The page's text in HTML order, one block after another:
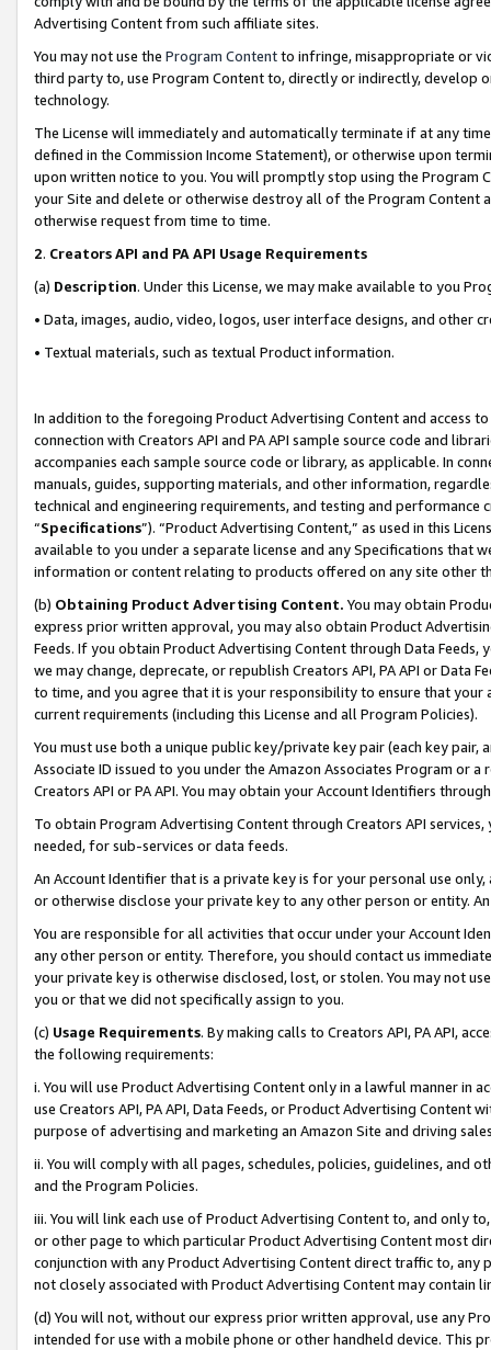
Advertising Content from such affiliate sites.
You may not use the Program Contentto infringe, misappropriate or
third party to, use Program Content to, directly or indirectly, develop
technology.
The License will immediately and automatically terminate if at any
defined in the Commission Income Statement), or otherwise upon
upon written notice to you. You will promptly stop using the Program
your Site and delete or otherwise destroy all of the Program Content
otherwise request from time to time.
2. Creators API and PA API Usage Requirements
(a) Description. Under this License, we may make available to you
• Data, images, audio, video, logos, user interface designs, and other
• Textual materials, such as textual Product information.
In addition to the foregoing Product Advertising Content and access
connection with Creators API and PA API sample source code and
accompanies each sample source code or library, as applicable. In
manuals, guides, supporting materials, and other information,
technical and engineering requirements, and testing and
“Specifications”). “Product Advertising Content,” as used in this
available to you under a separate license and any Specifications that
information or content relating to products offered on any site other
(b) Obtaining Product Advertising Content. You may obtain
express prior written approval, you may also obtain Product
Feeds. If you obtain Product Advertising Content through Data Feeds,
we may change, deprecate, or republish Creators API, PA API or Data
to time, and you agree that it is your responsibility to ensure that your
current requirements (including this License and all Program Policies).
You must use both a unique public key/private key pair (each key pair,
Associate ID issued to you under the Amazon Associates Program or
Creators API or PA API. You may obtain your Account Identifiers
To obtain Program Advertising Content through Creators API
needed, for sub-services or data feeds.
An Account Identifier that is a private key is for your personal use
or otherwise disclose your private key to any other person or entity.
You are responsible for all activities that occur under your Account
any other person or entity. Therefore, you should contact us
your private key is otherwise disclosed, lost, or stolen. You may not
you or that we did not specifically assign to you.
(c) Usage Requirements. By making calls to Creators API, PA API,
the following requirements:
i. You will use Product Advertising Content only in a lawful manner in
use Creators API, PA API, Data Feeds, or Product Advertising
purpose of advertising and marketing an Amazon Site and driving
ii. You will comply with all pages, schedules, policies, guidelines, and
and the Program Policies.
iii. You will link each use of Product Advertising Content to, and only
or other page to which particular Product Advertising Content most
conjunction with any Product Advertising Content direct traffic to,
not closely associated with Product Advertising Content may contain
(d) You will not, without our express prior written approval, use any
intended for use with a mobile phone or other handheld device. This